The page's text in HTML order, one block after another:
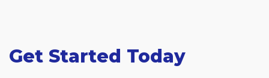
Get Started Today